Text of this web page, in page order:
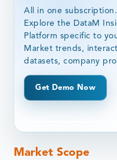
All in one
Explore the DataM
Platform specific to
Market trends,
datasets, company
Get Demo Now
Market Scope